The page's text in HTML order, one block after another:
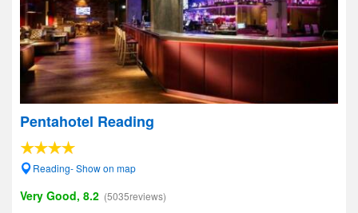
Pentahotel Reading
Reading- Show on map
Very Good, 8.2 (5035reviews)